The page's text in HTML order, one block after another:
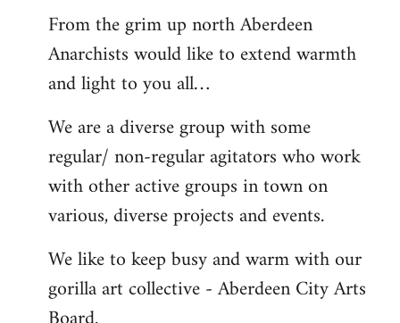
From the grim up north Aberdeen
Anarchists would like to extend warmth
and light to you all…
We are a diverse group with some
regular/ non-regular agitators who work
with other active groups in town on
various, diverse projects and events.
We like to keep busy and warm with our
gorilla art collective - Aberdeen City Arts